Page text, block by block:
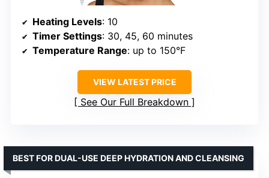
Heating Levels: 10
Timer Settings: 30, 45, 60 minutes
Temperature Range: up to 150°F
VIEW LATEST PRICE
See Our Full Breakdown
BEST FOR DUAL-USE DEEP HYDRATION AND CLEANSING